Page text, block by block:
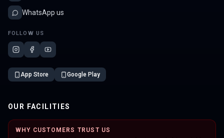
WhatsApp us
FOLLOW US
App Store Google Play
OUR FACILITIES
WHY CUSTOMERS TRUST US